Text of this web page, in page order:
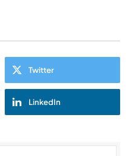
Twitter
LinkedIn